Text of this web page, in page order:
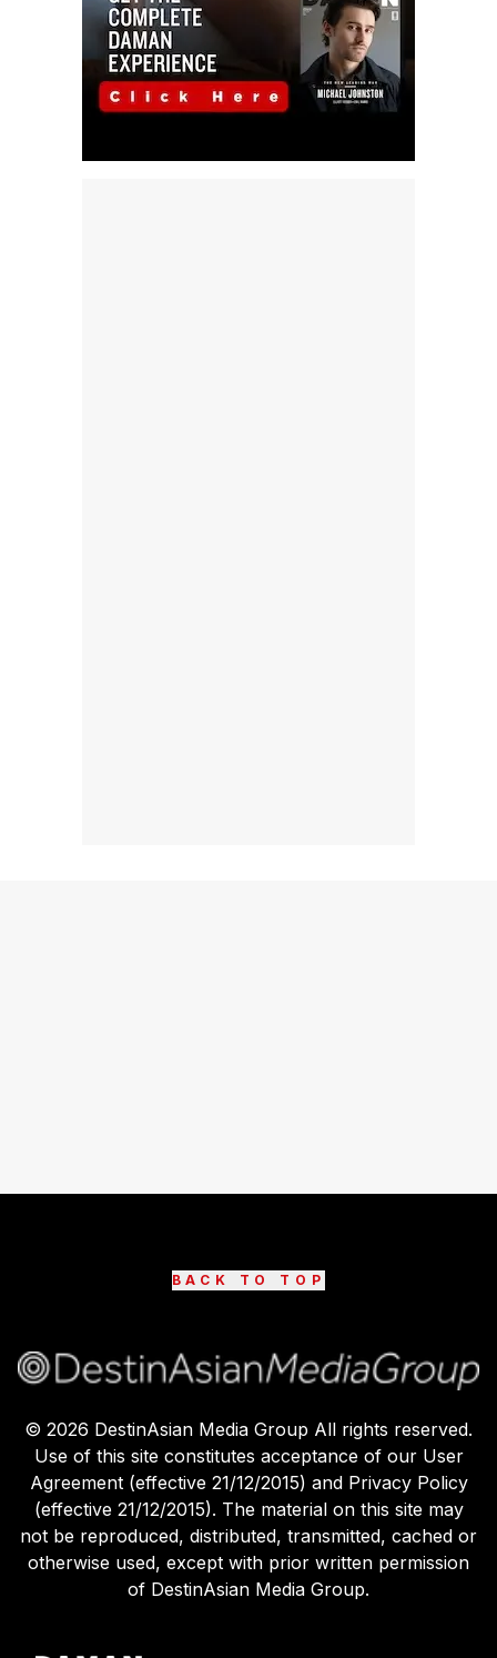
BACK TO TOP
© 2026 DestinAsian Media Group All rights reserved.
Use of this site constitutes acceptance of our User
Agreement (effective 21/12/2015) and Privacy Policy
(effective 21/12/2015). The material on this site may
not be reproduced, distributed, transmitted, cached or
otherwise used, except with prior written permission
of DestinAsian Media Group.